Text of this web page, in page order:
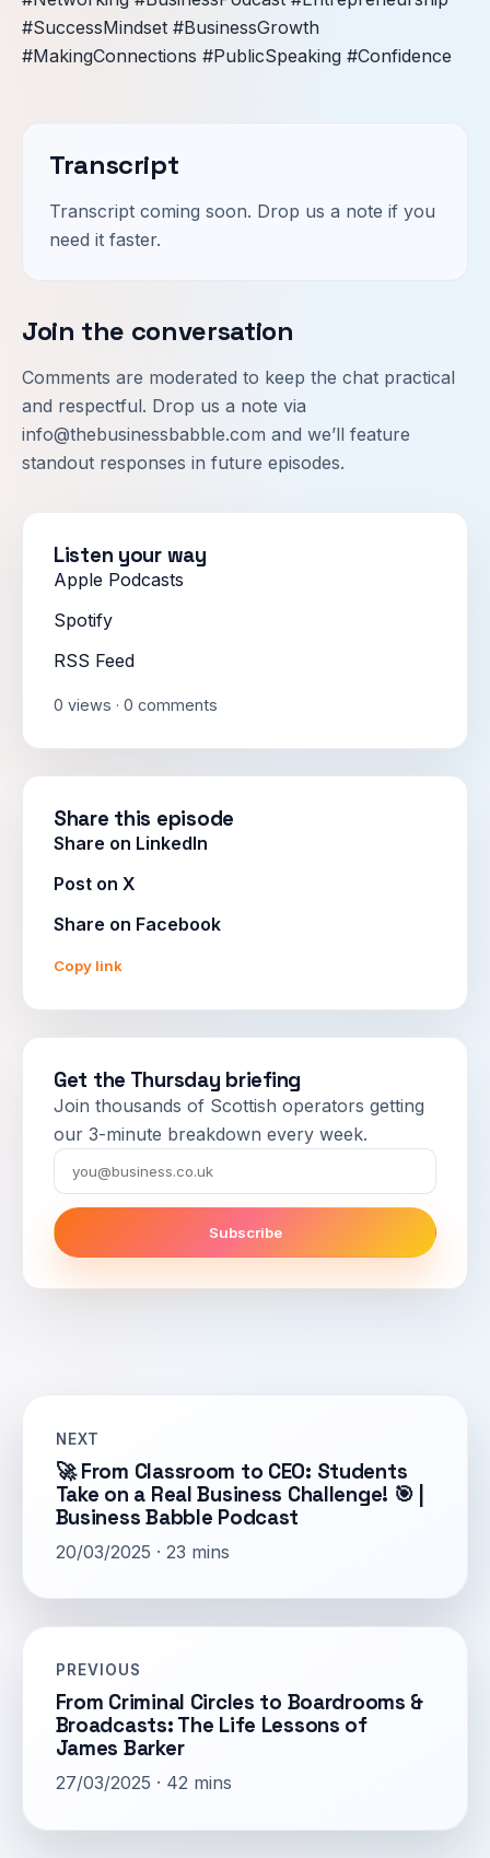
#SuccessMindset #BusinessGrowth
#MakingConnections #PublicSpeaking #Confidence
Transcript
Transcript coming soon. Drop us a note if you
need it faster.
Join the conversation
Comments are moderated to keep the chat practical
and respectful. Drop us a note via
info@thebusinessbabble.com and we’ll feature
standout responses in future episodes.
Listen your way
Apple Podcasts
Spotify
RSS Feed
0 views · 0 comments
Share this episode
Share on LinkedIn
Post on X
Share on Facebook
Copy link
Get the Thursday briefing
Join thousands of Scottish operators getting
our 3-minute breakdown every week.
Email
Subscribe
NEXT
🚀 From Classroom to CEO: Students
Take on a Real Business Challenge! 🎯 |
Business Babble Podcast
20/03/2025 · 23 mins
PREVIOUS
From Criminal Circles to Boardrooms &
Broadcasts: The Life Lessons of
James Barker
27/03/2025 · 42 mins